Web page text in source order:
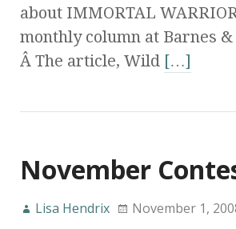
about IMMORTAL
monthly column at Barnes
Â The article, Wild […]
November
Lisa Hendrix November 1,